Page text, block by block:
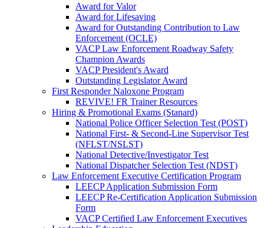
Award for Valor
Award for Lifesaving
Award for Outstanding Contribution to Law
Enforcement (OCLE)
VACP Law Enforcement Roadway Safety
Champion Awards
VACP President's Award
Outstanding Legislator Award
First Responder Naloxone Program
REVIVE! FR Trainer Resources
Hiring & Promotional Exams (Stanard)
National Police Officer Selection Test (POST)
National First- & Second-Line Supervisor Test
(NFLST/NSLST)
National Detective/Investigator Test
National Dispatcher Selection Test (NDST)
Law Enforcement Executive Certification Program
LEECP Application Submission Form
LEECP Re-Certification Application Submission
Form
VACP Certified Law Enforcement Executives